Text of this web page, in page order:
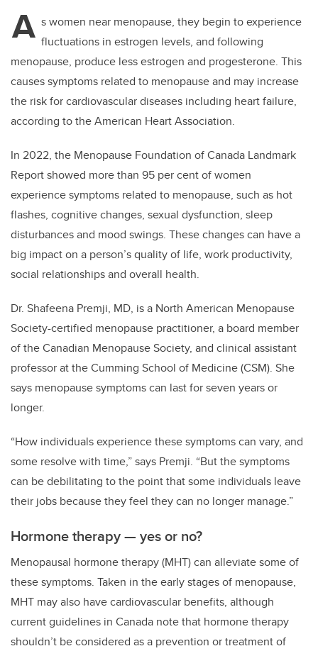
A s women near menopause, they begin to experience
fluctuations in estrogen levels, and following
menopause, produce less estrogen and progesterone. This
causes symptoms related to menopause and may increase
the risk for cardiovascular diseases including heart failure,
according to the American Heart Association.
In 2022, the Menopause Foundation of Canada Landmark
Report showed more than 95 per cent of women
experience symptoms related to menopause, such as hot
flashes, cognitive changes, sexual dysfunction, sleep
disturbances and mood swings. These changes can have a
big impact on a person’s quality of life, work productivity,
social relationships and overall health.
Dr. Shafeena Premji, MD, is a North American Menopause
Society-certified menopause practitioner, a board member
of the Canadian Menopause Society, and clinical assistant
professor at the Cumming School of Medicine (CSM). She
says menopause symptoms can last for seven years or
longer.
“How individuals experience these symptoms can vary, and
some resolve with time,” says Premji. “But the symptoms
can be debilitating to the point that some individuals leave
their jobs because they feel they can no longer manage.”
Hormone therapy — yes or no?
Menopausal hormone therapy (MHT) can alleviate some of
these symptoms. Taken in the early stages of menopause,
MHT may also have cardiovascular benefits, although
current guidelines in Canada note that hormone therapy
shouldn’t be considered as a prevention or treatment of